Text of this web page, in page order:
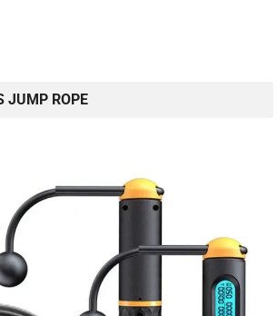
JUMP ROPE